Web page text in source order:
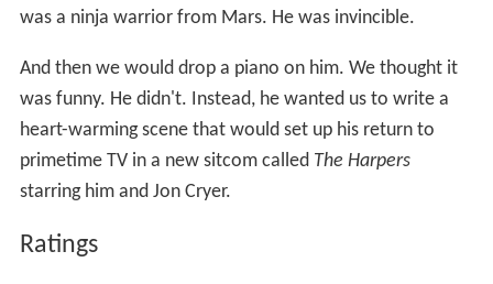
was a ninja warrior from Mars. He was invincible.
And then we would drop a piano on him. We thought it
was funny. He didn't. Instead, he wanted us to write a
heart-warming scene that would set up his return to
primetime TV in a new sitcom called The Harpers
starring him and Jon Cryer.
Ratings